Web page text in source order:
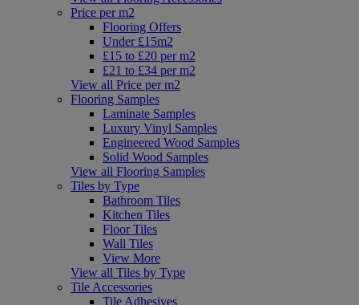
Price per m2
Flooring Offers
Under £15m2
£15 to £20 per m2
£21 to £34 per m2
View all Price per m2
Flooring Samples
Laminate Samples
Luxury Vinyl Samples
Engineered Wood Samples
Solid Wood Samples
View all Flooring Samples
Tiles by Type
Bathroom Tiles
Kitchen Tiles
Floor Tiles
Wall Tiles
View More
View all Tiles by Type
Tile Accessories
Tile Adhesives